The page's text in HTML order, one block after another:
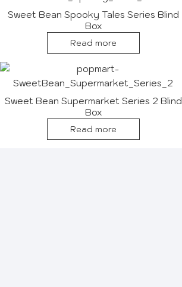
Sweet Bean Spooky Tales Series Blind
Box
Read more
Sweet Bean Supermarket Series 2 Blind
Box
Read more